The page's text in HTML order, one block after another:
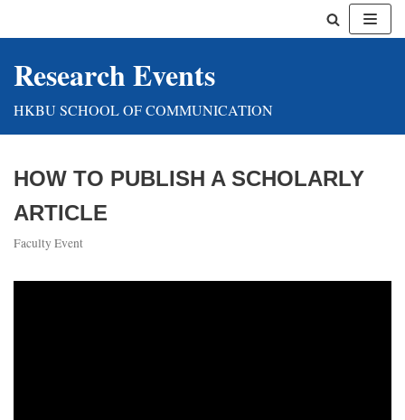
to
Research Events
HKBU SCHOOL OF COMMUNICATION
HOW TO PUBLISH A SCHOLARLY
ARTICLE
Faculty Event